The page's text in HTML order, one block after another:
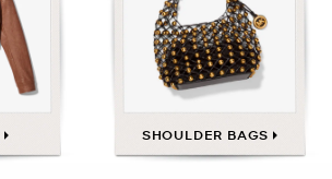
SHOULDER BAGS